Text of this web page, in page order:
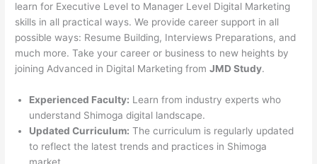
learn for Executive Level to Manager Level Digital Marketing
skills in all practical ways. We provide career support in all
possible ways: Resume Building, Interviews Preparations, and
much more. Take your career or business to new heights by
joining Advanced in Digital Marketing fromJMD Study.
Experienced Faculty: Learn from industry experts who
understand Shimoga digital landscape.
Updated Curriculum: The curriculum is regularly updated
to reflect the latest trends and practices in Shimoga